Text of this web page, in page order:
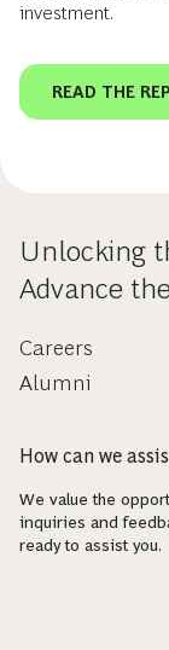
investment.
READ THE
Unlocking
Advance
Careers
Alumni
How can we
We value the
inquiries and
ready to assist you.